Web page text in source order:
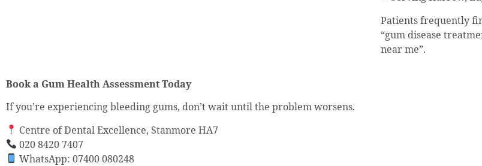
Patients frequently
“gum disease
near me”.
Book a Gum Health Assessment Today
If you’re experiencing bleeding gums, don’t wait until the problem worsens.
Centre of Dental Excellence, Stanmore HA7
020 8420 7407
WhatsApp: 07400 080248